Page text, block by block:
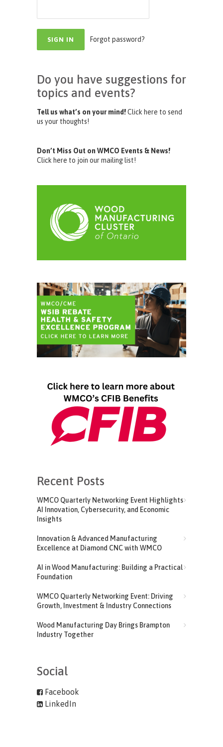
Forgot password?
Do you have suggestions for
topics and events?
Tell us what’s on your mind!Click here to send
us your thoughts!
Don’t Miss Out on WMCO Events & News!
Click here to join our mailing list!
Recent Posts
WMCO Quarterly Networking Event Highlights
AI Innovation, Cybersecurity, and Economic
Insights
Innovation & Advanced Manufacturing
Excellence at Diamond CNC with WMCO
AI in Wood Manufacturing: Building a Practical
Foundation
WMCO Quarterly Networking Event: Driving
Growth, Investment & Industry Connections
Wood Manufacturing Day Brings Brampton
Industry Together
Social
Facebook
LinkedIn